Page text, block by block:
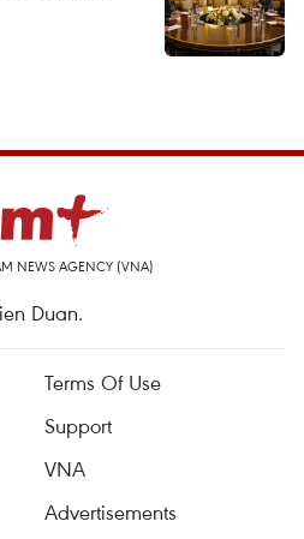
NEWS AGENCY (VNA)
Duan.
Terms Of Use
Support
VNA
Advertisements